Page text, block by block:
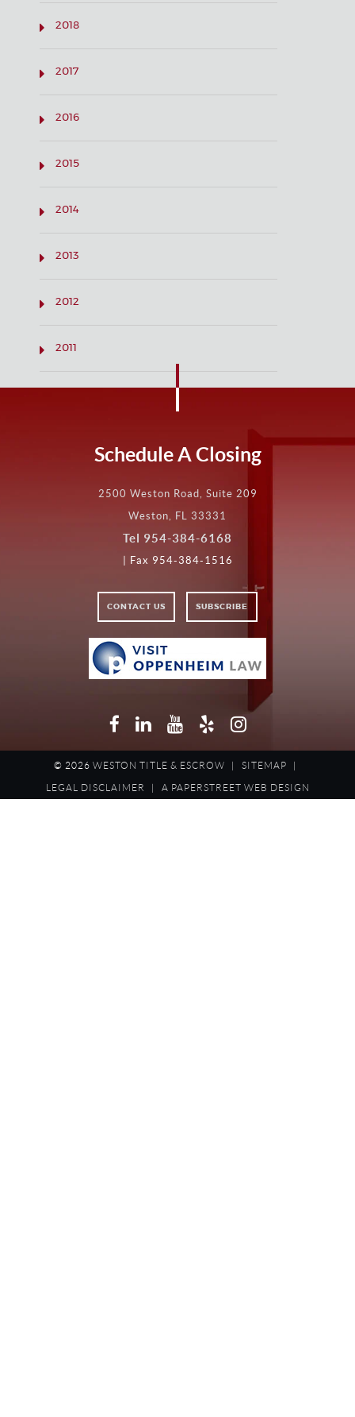
2018
2017
2016
2015
2014
2013
2012
2011
Schedule A Closing
2500 Weston Road, Suite 209
Weston, FL 33331
Tel 954-384-6168
| Fax 954-384-1516
CONTACT US SUBSCRIBE
VISIT
LAW
Facebook
LinkedIn
YouTube
YelpInstagram
© 2026 WESTON TITLE & ESCROW | SITEMAP |
LEGAL DISCLAIMER | A PAPERSTREET WEB DESIGN